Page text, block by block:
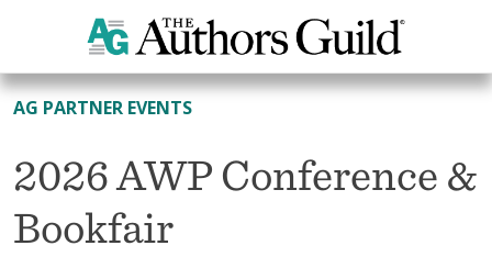
All Events
AG PARTNER EVENTS
2026 AWP Conference &
Bookfair